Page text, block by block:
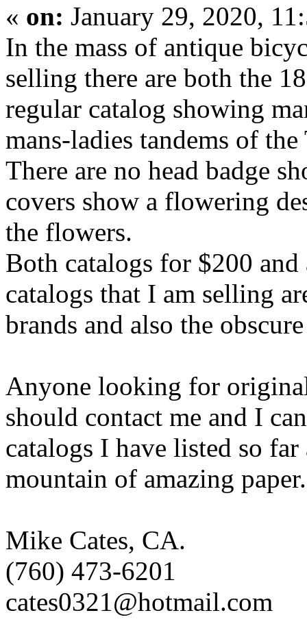
« on: January 29, 2020,
In the mass of antique
selling there are both the
regular catalog showing
mans-ladies tandems of
There are no head badge
covers show a flowering
the flowers.
Both catalogs for $200
catalogs that I am selling
brands and also the
Anyone looking for
should contact me and I
catalogs I have listed so
mountain of amazing paper.
Mike Cates, CA.
(760) 473-6201
cates0321@hotmail.com